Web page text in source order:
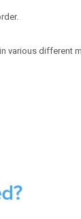
various different